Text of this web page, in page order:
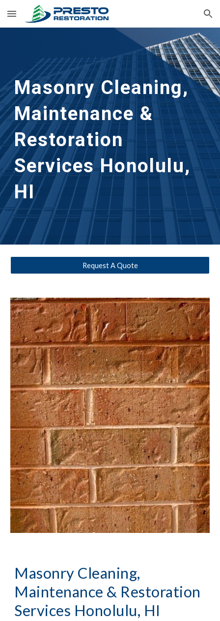
Skip to main content Skip to navigation
Masonry Cleaning,
Maintenance &
Restoration
Services Honolulu,
HI
Request A Quote
Masonry Cleaning,
Maintenance & Restoration
Services Honolulu, HI